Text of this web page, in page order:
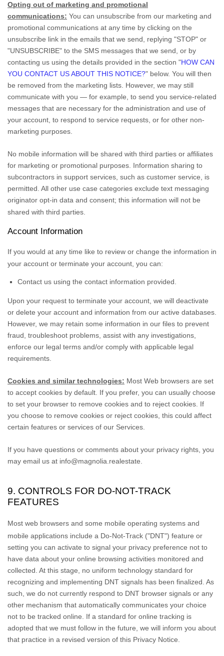
Opting out of marketing and promotional
communications: You can unsubscribe from our marketing and
promotional communications at any time by clicking on the
unsubscribe link in the emails that we send, replying "STOP" or
"UNSUBSCRIBE" to the SMS messages that we send, or by
contacting us using the details provided in the section "HOW CAN
YOU CONTACT US ABOUT THIS NOTICE?" below. You will then
be removed from the marketing lists. However, we may still
communicate with you — for example, to send you service-related
messages that are necessary for the administration and use of
your account, to respond to service requests, or for other non-
marketing purposes.
No mobile information will be shared with third parties or affiliates
for marketing or promotional purposes. Information sharing to
subcontractors in support services, such as customer service, is
permitted. All other use case categories exclude text messaging
originator opt-in data and consent; this information will not be
shared with third parties.
Account Information
If you would at any time like to review or change the information in
your account or terminate your account, you can:
Contact us using the contact information provided.
Upon your request to terminate your account, we will deactivate
or delete your account and information from our active databases.
However, we may retain some information in our files to prevent
fraud, troubleshoot problems, assist with any investigations,
enforce our legal terms and/or comply with applicable legal
requirements.
Cookies and similar technologies: Most Web browsers are set
to accept cookies by default. If you prefer, you can usually choose
to set your browser to remove cookies and to reject cookies. If
you choose to remove cookies or reject cookies, this could affect
certain features or services of our Services.
If you have questions or comments about your privacy rights, you
may email us at info@magnolia.realestate.
9. CONTROLS FOR DO-NOT-TRACK
FEATURES
Most web browsers and some mobile operating systems and
mobile applications include a Do-Not-Track ("DNT") feature or
setting you can activate to signal your privacy preference not to
have data about your online browsing activities monitored and
collected. At this stage, no uniform technology standard for
recognizing and implementing DNT signals has been finalized . As
such, we do not currently respond to DNT browser signals or any
other mechanism that automatically communicates your choice
not to be tracked online. If a standard for online tracking is
adopted that we must follow in the future, we will inform you about
that practice in a revised version of this Privacy Notice.